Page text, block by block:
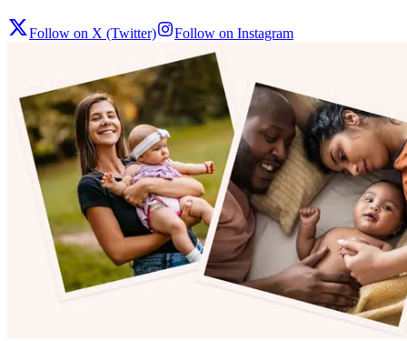
Follow on X (Twitter) Follow on Instagram